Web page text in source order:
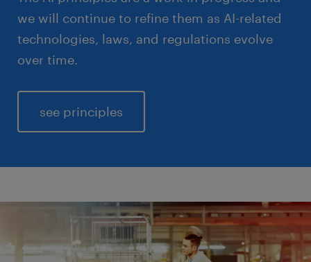
we will continue to refine them as AI-related
technologies, laws, and regulations evolve
over time.
see principles